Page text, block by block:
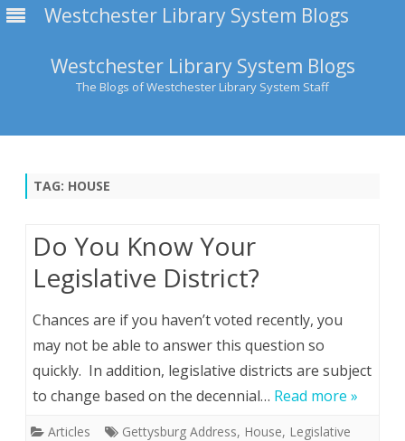
Westchester Library System Blogs
Westchester Library System Blogs
The Blogs of Westchester Library System Staff
TAG: HOUSE
Do You Know Your
Legislative District?
Chances are if you haven’t voted recently, you
may not be able to answer this question so
quickly. In addition, legislative districts are subject
to change based on the decennial… Read more »
Articles Gettysburg Address, House, Legislative